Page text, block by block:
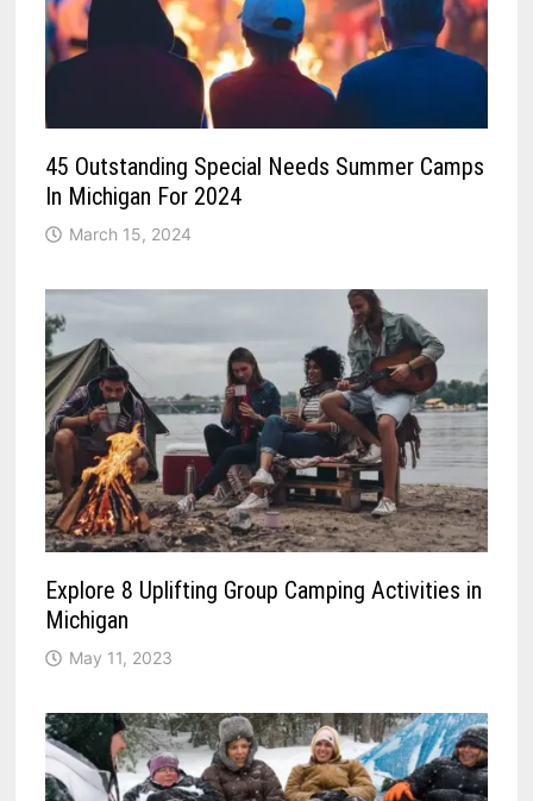
45 Outstanding Special Needs Summer Camps
In Michigan For 2024
March 15, 2024
Explore 8 Uplifting Group Camping Activities in
Michigan
May 11, 2023